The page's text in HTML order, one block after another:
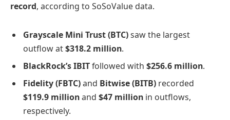
record, according to SoSoValue data.
Grayscale Mini Trust (BTC)saw the largest
outflow at$318.2 million.
BlackRock’s IBITfollowed with $256.6 million.
Fidelity (FBTC)and Bitwise (BITB) recorded
$119.9 millionand $47 million in outflows,
respectively.